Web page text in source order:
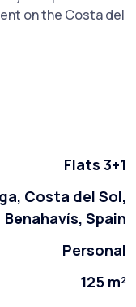
‌on ‌the ‌Costa ‌del
Flats 3+1
Costa del Sol,
Benahavís, Spain
Personal
125 m²